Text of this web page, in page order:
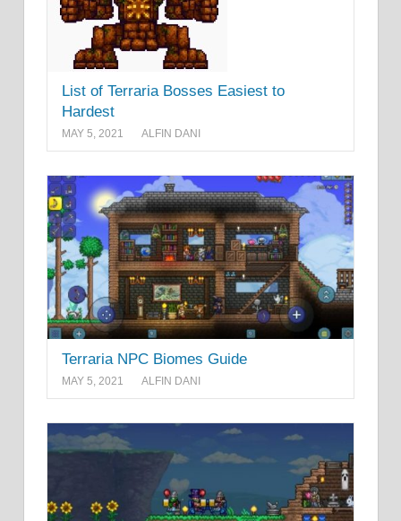
List of Terraria Bosses Easiest to
Hardest
MAY 5, 2021 ALFIN DANI
Terraria NPC Biomes Guide
MAY 5, 2021 ALFIN DANI